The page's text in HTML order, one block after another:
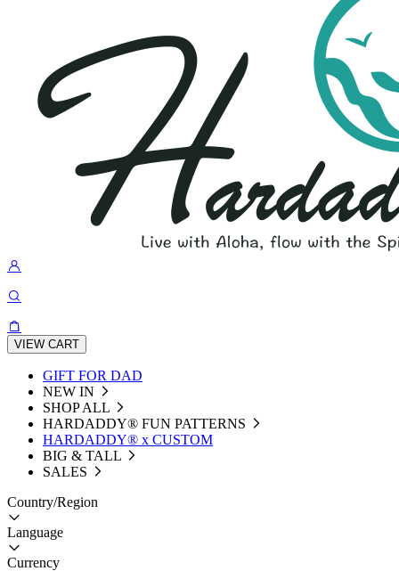
VIEW CART
GIFT FOR DAD
NEW IN
SHOP ALL
HARDADDY®️ FUN PATTERNS
HARDADDY® x CUSTOM
BIG & TALL
SALES
Country/Region
Language
Currency